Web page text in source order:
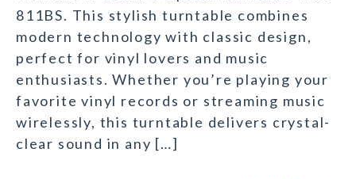
811BS. This stylish turntable combines
modern technology with classic design,
perfect for vinyl lovers and music
enthusiasts. Whether you’re playing your
favorite vinyl records or streaming music
wirelessly, this turntable delivers crystal-
clear sound in any […]